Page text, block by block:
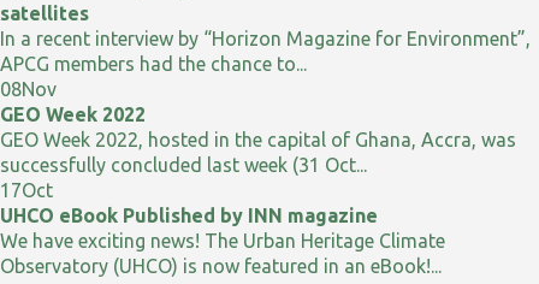
satellites
In a recent interview by “Horizon Magazine for Environment”,
APCG members had the chance to...
08Nov
GEO Week 2022
GEO Week 2022, hosted in the capital of Ghana, Accra, was
successfully concluded last week (31 Oct...
17Oct
UHCO eBook Published by INN magazine
We have exciting news! The Urban Heritage Climate
Observatory (UHCO) is now featured in an eBook!...